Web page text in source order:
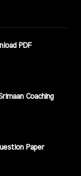
PDF
Coaching
Paper